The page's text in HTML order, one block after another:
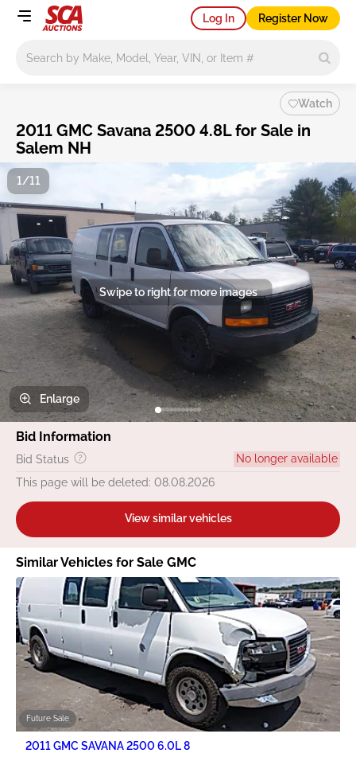
Log In Register Now
Watch
2011 GMC Savana 2500 4.8L for Sale in
Salem NH
Swipe to right for more images
1/11
Enlarge
Bid Information
Bid Status
No longer available
This page will be deleted: 08.08.2026
View similar vehicles
Similar Vehicles for Sale GMC
Future Sale
2011 GMC SAVANA 2500 6.0L 8